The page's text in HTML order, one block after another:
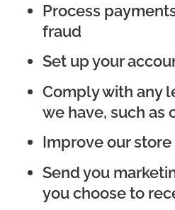
Process
fraud
Set up your
Comply with any
we have, such as
Improve our
Send you
you choose to